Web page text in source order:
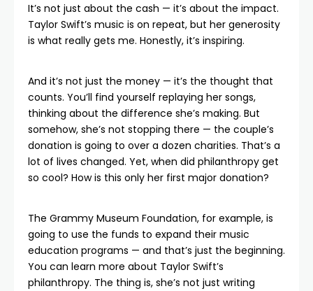
It’s not just about the cash — it’s about the impact.
Taylor Swift’s music is on repeat, but her generosity
is what really gets me. Honestly, it’s inspiring.
And it’s not just the money — it’s the thought that
counts. You’ll find yourself replaying her songs,
thinking about the difference she’s making. But
somehow, she’s not stopping there — the couple’s
donation is going to over a dozen charities. That’s a
lot of lives changed. Yet, when did philanthropy get
so cool? How is this only her first major donation?
The Grammy Museum Foundation, for example, is
going to use the funds to expand their music
education programs — and that’s just the beginning.
You can learn more about Taylor Swift’s
philanthropy. The thing is, she’s not just writing